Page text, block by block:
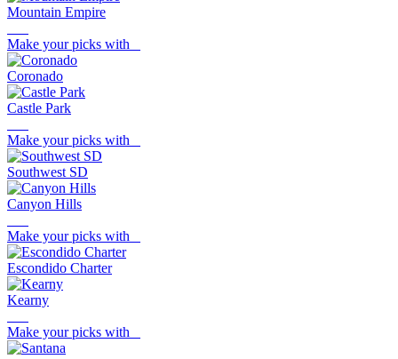
Mountain Empire
Make your picks with
Coronado
Castle Park
Make your picks with
Southwest SD
Canyon Hills
Make your picks with
Escondido Charter
Kearny
Make your picks with